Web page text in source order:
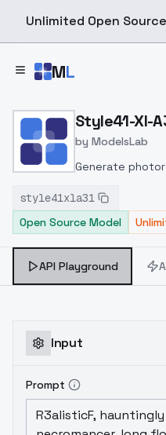
Unlimited Open
ML
Home > Models >
Style41-Xl-
by ModelsLab
Generate
inpainting, and
features, ideal
style41xla31
Open Source Model
API Playground
Input
Prompt